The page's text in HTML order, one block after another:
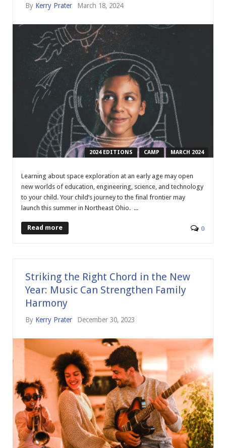
By Kerry Prater March 18, 2024
2024 EDITIONS CAMP MARCH 2024
Learning about space exploration at an early age may open
new worlds of education, engineering, science, and technology
to your child. Your child’s journey to the final frontier may
launch this summer in Northeast Ohio. ...
Read more 0
Striking the Right Chord in the New
Year: Music Can Strengthen Family
Harmony
By Kerry Prater December 30, 2023